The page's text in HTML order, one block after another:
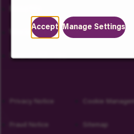
Accept Manage Settings
Working at Vantive
Search All Jobs